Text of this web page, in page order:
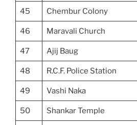
45 Chembur Colony
46 Maravali Church
47 Ajij Baug
48 R.C.F. Police Station
49 Vashi Naka
50 Shankar Temple